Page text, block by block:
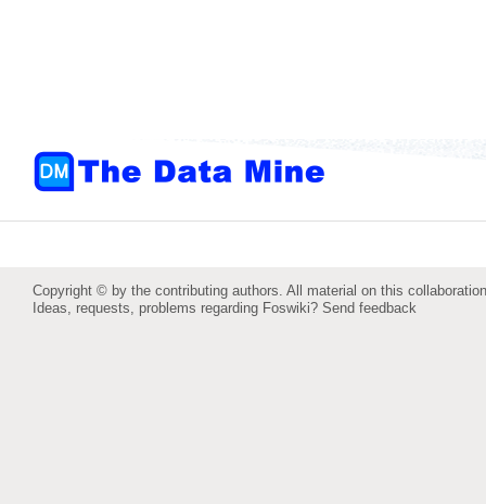
Copyright © by the contributing authors. All material on this
Ideas, requests, problems regarding Foswiki? Send feedback